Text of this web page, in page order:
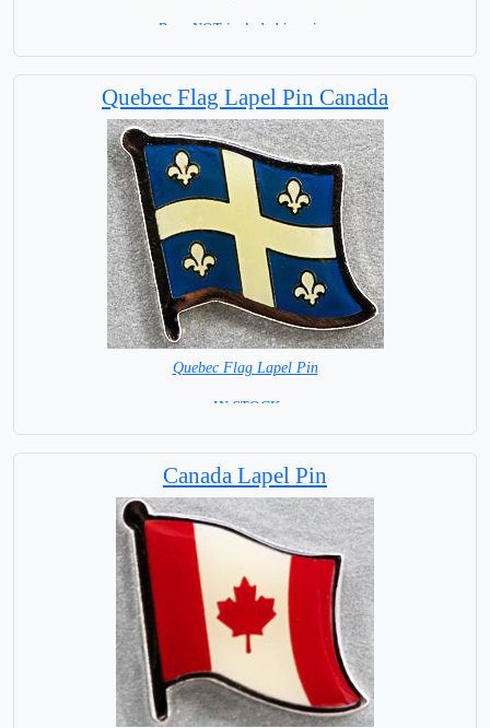
Base NOT included in price.
Quebec Flag Lapel Pin Canada
Quebec Flag Lapel Pin
= IN STOCK =
Canada Lapel Pin